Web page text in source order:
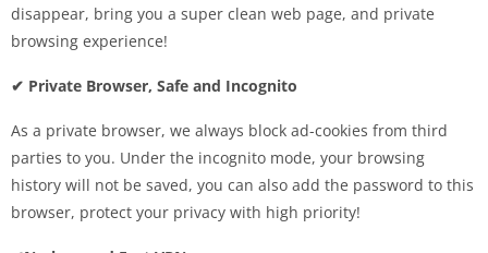
disappear, bring you a super clean web page, and private
browsing experience!
✔ Private Browser, Safe and Incognito
As a private browser, we always block ad-cookies from third
parties to you. Under the incognito mode, your browsing
history will not be saved, you can also add the password to this
browser, protect your privacy with high priority!